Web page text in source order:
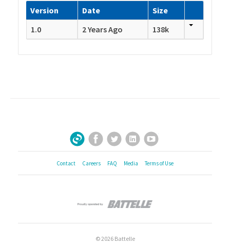
Version Date
Size
1.0
2 Years Ago 138k
Sign Up for Our Newsletter
Facebook
TwitterLinkedInYouTube
Contact Careers FAQ Media Terms of Use
© 2026 Battelle